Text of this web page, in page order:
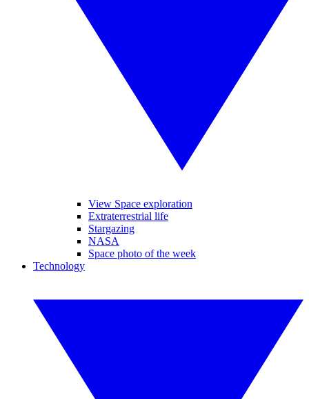
View Space exploration
Extraterrestrial life
Stargazing
NASA
Space photo of the week
Technology